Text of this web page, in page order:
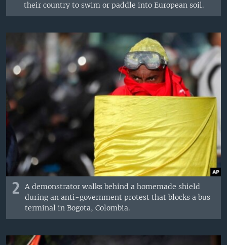
their country to swim or paddle into European soil.
2
A demonstrator walks behind a homemade shield
during an anti-government protest that blocks a bus
terminal in Bogota, Colombia.